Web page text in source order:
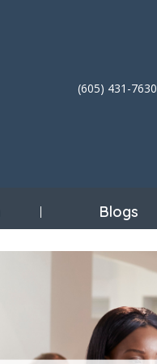
(605) 431-7630
Blogs